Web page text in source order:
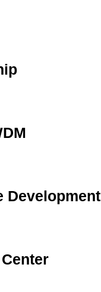
Development